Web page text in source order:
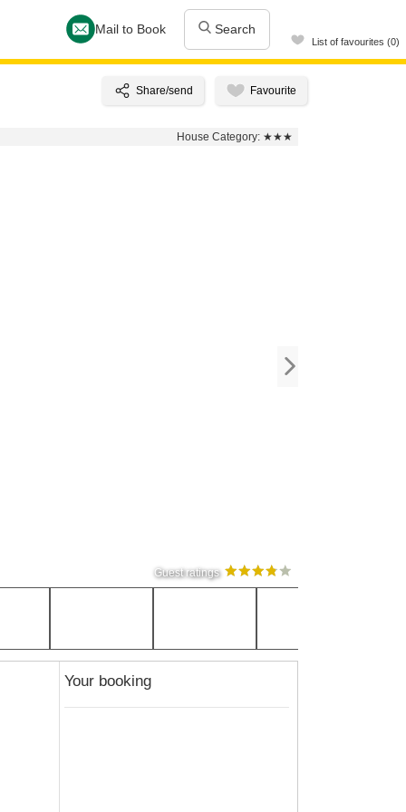
Mail to Book Search
List of favourites (0)
House Category: ★★★
Guest ratings
Your booking